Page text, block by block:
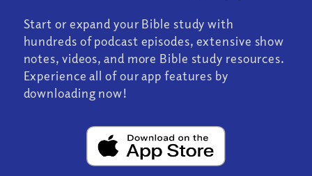
Start or expand your Bible study with
hundreds of podcast episodes, extensive show
notes, videos, and more Bible study resources.
Experience all of our app features by
downloading now!